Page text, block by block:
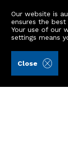
Our website is
ensures the
Your use of our
settings means
Close
2